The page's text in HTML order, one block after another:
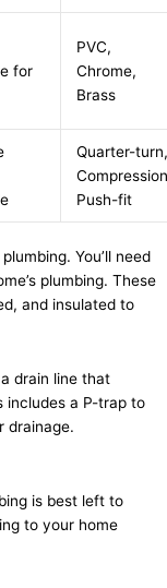
for
PVC,
Chrome,
Brass
Quarter-turn,
Push-fit
You’ll need
plumbing. These
and insulated to
drain line that
includes a P-trap to
drainage.
is best left to
to your home